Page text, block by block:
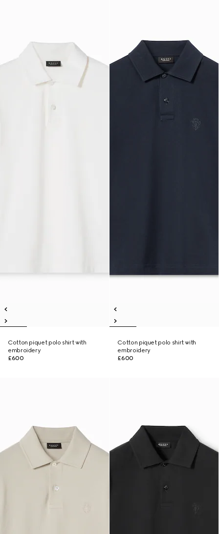
Cotton piquet polo shirt with
embroidery
£600
Cotton piquet polo shirt with
embroidery
£600